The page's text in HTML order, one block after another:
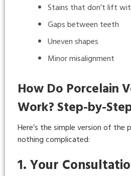
Stains that don’t lift
Gaps between teeth
Uneven shapes
Minor misalignment
How Do Porcelain
Work? Step-by-
Here’s the simple version of the
nothing complicated:
1. Your